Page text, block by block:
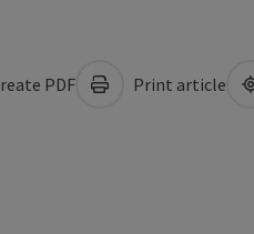
PDF Print article